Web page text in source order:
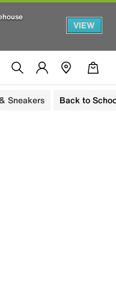
VIEW
Sneakers Back to